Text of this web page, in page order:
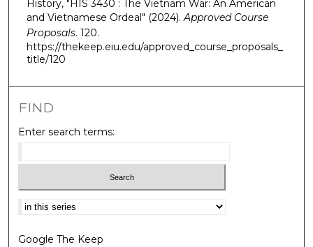
History, "HIS 3430 : The Vietnam War: An American
and Vietnamese Ordeal" (2024).Approved Course
Proposals. 120.
https://thekeep.eiu.edu/approved_course_proposals_
title/120
FIND
Enter search terms:
Select context to search:
Google The Keep